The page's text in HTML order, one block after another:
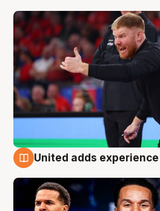
United adds